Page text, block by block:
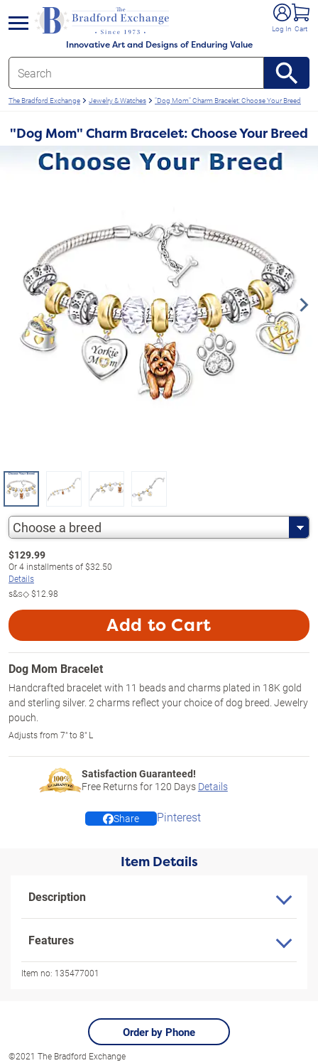
Innovative Art and Designs of Enduring Value
Log In Cart
menu
The Bradford Exchange Jewelry & Watches "Dog Mom" Charm Bracelet: Choose Your Breed
"Dog Mom" Charm Bracelet: Choose Your Breed
Choose a breed
$129.99
Or4 installments of$32.50
Details
s&s◇$12.98
Add to Cart
Dog Mom Bracelet
Handcrafted bracelet with 11 beads and charms plated in 18K gold
and sterling silver. 2 charms reflect your choice of dog breed. Jewelry
pouch.
Adjusts from 7" to 8" L
Satisfaction Guaranteed!
Free Returns for 120 Days Details
Share Pinterest
Item Details
Description
Features
Item no: 135477001
Order by Phone
©2021 The Bradford Exchange